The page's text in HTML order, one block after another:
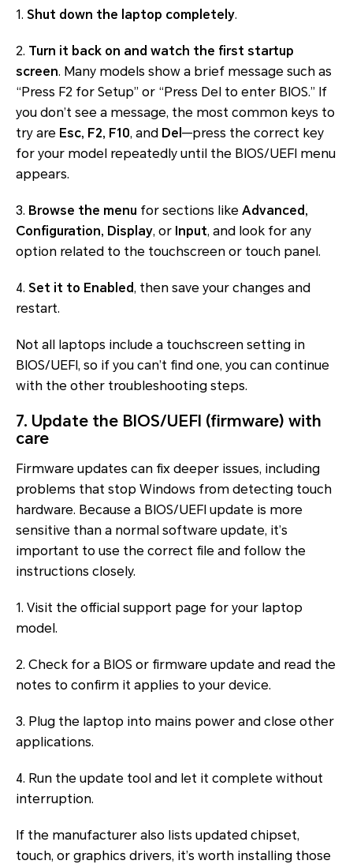
1. Shut down the laptop completely.
2. Turn it back on and watch the first startup
screen. Many models show a brief message such as
“Press F2 for Setup” or “Press Del to enter BIOS.” If
you don’t see a message, the most common keys to
try are Esc, F2, F10, and Del —press the correct key
for your model repeatedly until the BIOS/UEFI menu
appears.
3. Browse the menu for sections like Advanced,
Configuration, Display, or Input, and look for any
option related to the touchscreen or touch panel.
4. Set it to Enabled, then save your changes and
restart.
Not all laptops include a touchscreen setting in
BIOS/UEFI, so if you can’t find one, you can continue
with the other troubleshooting steps.
7. Update the BIOS/UEFI (firmware) with
care
Firmware updates can fix deeper issues, including
problems that stop Windows from detecting touch
hardware. Because a BIOS/UEFI update is more
sensitive than a normal software update, it’s
important to use the correct file and follow the
instructions closely.
1. Visit the official support page for your laptop
model.
2. Check for a BIOS or firmware update and read the
notes to confirm it applies to your device.
3. Plug the laptop into mains power and close other
applications.
4. Run the update tool and let it complete without
interruption.
If the manufacturer also lists updated chipset,
touch, or graphics drivers, it’s worth installing those